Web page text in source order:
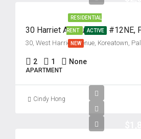
RESIDENTIAL
RENT ACTIVE
NEW
2 1 None
APARTMENT
Cindy Hong